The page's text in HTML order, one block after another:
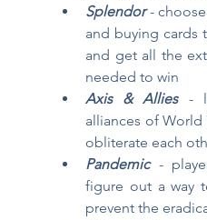
Splendor -
and buying cards
and get all the
needed to win
Axis & Allies -
alliances of World
obliterate each
Pandemic -
figure out a way
prevent the